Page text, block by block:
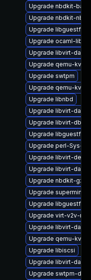
Upgrade nbdkit-
Upgrade nbdkit-
Upgrade libguestfs-
Upgrade ocaml-
Upgrade libvirt-
Upgrade qemu-
Upgrade swtpm
Upgrade qemu-
Upgrade libnbd
Upgrade libvirt-
Upgrade libvirt-dbus
Upgrade libguestfs
Upgrade perl-Sys-Virt
Upgrade libvirt-devel
Upgrade libvirt-
Upgrade nbdkit-
Upgrade supermin-
Upgrade libguestfs-
Upgrade virt-v2v-
Upgrade libvirt-
Upgrade qemu-kvm
Upgrade libiscsi
Upgrade libvirt-
Upgrade swtpm-